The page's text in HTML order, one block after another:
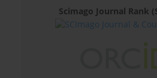
Scimago Journal Rank